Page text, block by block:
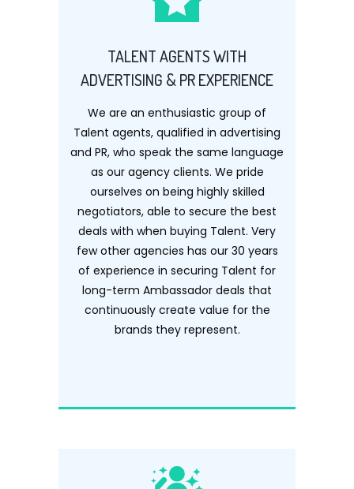
TALENT AGENTS WITH
ADVERTISING & PR EXPERIENCE
We are an enthusiastic group of
Talent agents, qualified in advertising
and PR, who speak the same language
as our agency clients. We pride
ourselves on being highly skilled
negotiators, able to secure the best
deals with when buying Talent. Very
few other agencies has our 30 years
of experience in securing Talent for
long-term Ambassador deals that
continuously create value for the
brands they represent.